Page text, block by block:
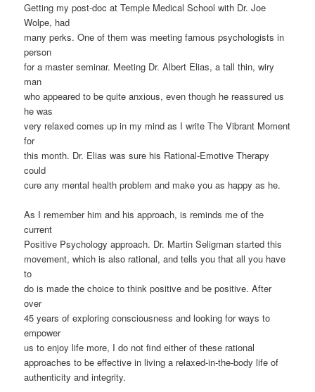
Getting my post-doc at Temple Medical School with Dr. Joe
Wolpe, had
many perks. One of them was meeting famous psychologists in
person
for a master seminar. Meeting Dr. Albert Elias, a tall thin, wiry
man
who appeared to be quite anxious, even though he reassured us
he was
very relaxed comes up in my mind as I write The Vibrant Moment
for
this month. Dr. Elias was sure his Rational-Emotive Therapy
could
cure any mental health problem and make you as happy as he.
As I remember him and his approach, is reminds me of the
current
Positive Psychology approach. Dr. Martin Seligman started this
movement, which is also rational, and tells you that all you have
to
do is made the choice to think positive and be positive. After
over
45 years of exploring consciousness and looking for ways to
empower
us to enjoy life more, I do not find either of these rational
approaches to be effective in living a relaxed-in-the-body life of
authenticity and integrity.